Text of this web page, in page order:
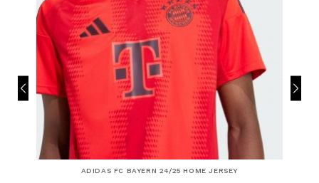
ADIDAS FC BAYERN 24/25 HOME JERSEY